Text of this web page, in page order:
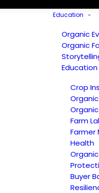
Education
Organic
Organic
Crop
Farm
Farmer
Health
Buyer